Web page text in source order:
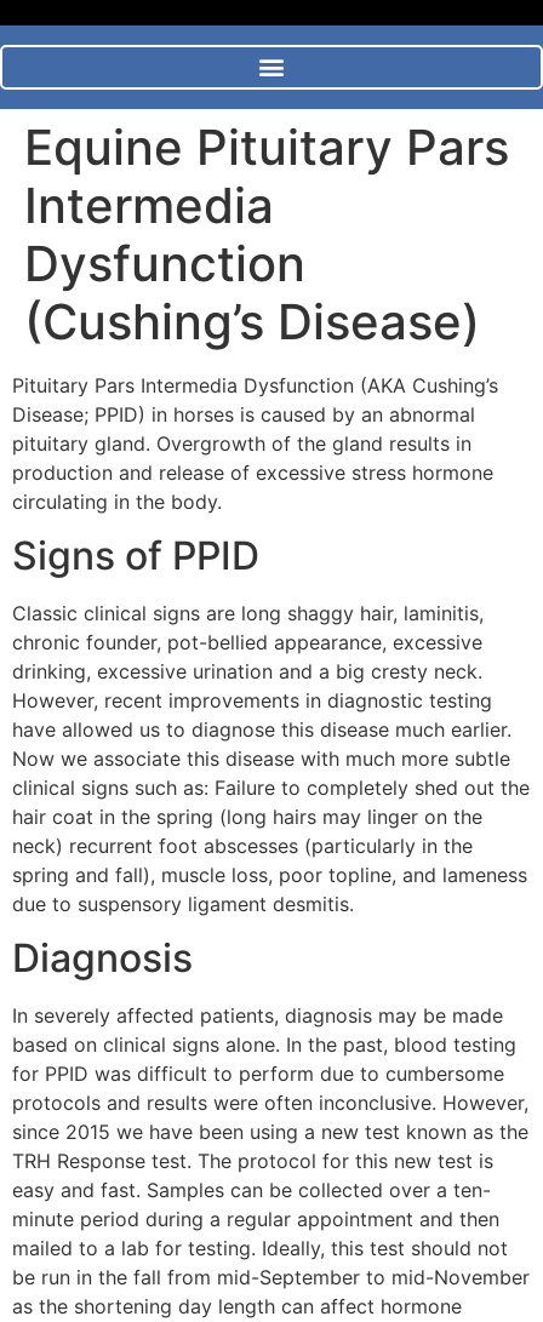
Equine Pituitary Pars
Intermedia
Dysfunction
(Cushing’s Disease)
Pituitary Pars Intermedia Dysfunction (AKA Cushing’s
Disease; PPID) in horses is caused by an abnormal
pituitary gland. Overgrowth of the gland results in
production and release of excessive stress hormone
circulating in the body.
Signs of PPID
Classic clinical signs are long shaggy hair, laminitis,
chronic founder, pot-bellied appearance, excessive
drinking, excessive urination and a big cresty neck.
However, recent improvements in diagnostic testing
have allowed us to diagnose this disease much earlier.
Now we associate this disease with much more subtle
clinical signs such as: Failure to completely shed out the
hair coat in the spring (long hairs may linger on the
neck) recurrent foot abscesses (particularly in the
spring and fall), muscle loss, poor topline, and lameness
due to suspensory ligament desmitis.
Diagnosis
In severely affected patients, diagnosis may be made
based on clinical signs alone. In the past, blood testing
for PPID was difficult to perform due to cumbersome
protocols and results were often inconclusive. However,
since 2015 we have been using a new test known as the
TRH Response test. The protocol for this new test is
easy and fast. Samples can be collected over a ten-
minute period during a regular appointment and then
mailed to a lab for testing. Ideally, this test should not
be run in the fall from mid-September to mid-November
as the shortening day length can affect hormone